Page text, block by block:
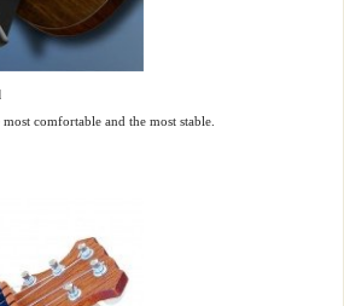
comfortable and the most stable.